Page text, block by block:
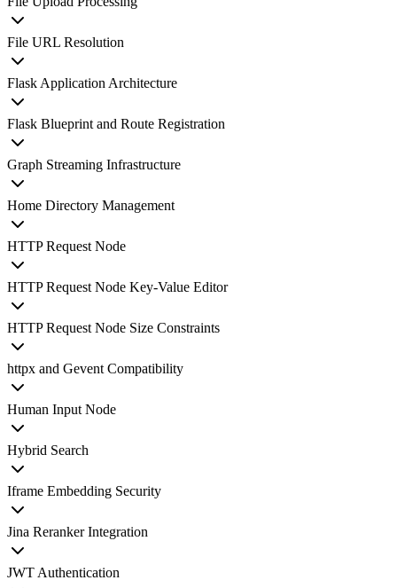
File URL Resolution
Flask Application Architecture
Flask Blueprint and Route Registration
Graph Streaming Infrastructure
Home Directory Management
HTTP Request Node
HTTP Request Node Key-Value Editor
HTTP Request Node Size Constraints
httpx and Gevent Compatibility
Human Input Node
Hybrid Search
Iframe Embedding Security
Jina Reranker Integration
JWT Authentication